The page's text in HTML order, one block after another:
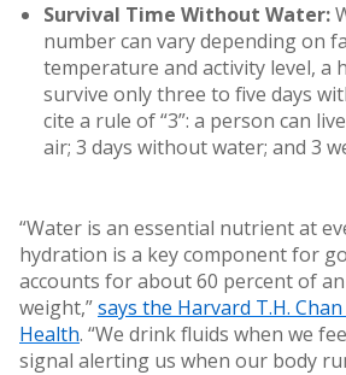
Survival Time Without Water:
number can vary depending on
temperature and activity level, a
survive only three to five days
cite a rule of “3”: a person can
air; 3 days without water; and 3
“Water is an essential nutrient at
hydration is a key component for
accounts for about 60 percent of an
weight,”says the Harvard T.H.
Health. “We drink fluids when we
signal alerting us when our body